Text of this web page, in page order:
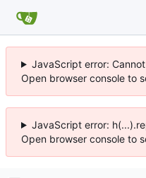
JavaScript error:
Open browser console to
JavaScript error:
Open browser console to